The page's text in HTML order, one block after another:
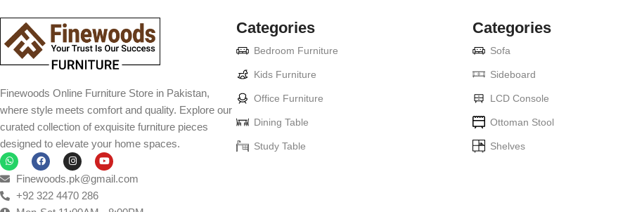
Finewoods Online Furniture Store in Pakistan,
where style meets comfort and quality. Explore our
curated collection of exquisite furniture pieces
designed to elevate your home spaces.
Finewoods.pk@gmail.com
+92 322 4470 286
Categories
Bedroom Furniture
Kids Furniture
Office Furniture
Dining Table
Study Table
Categories
Sofa
Sideboard
LCD Console
Ottoman Stool
Shelves